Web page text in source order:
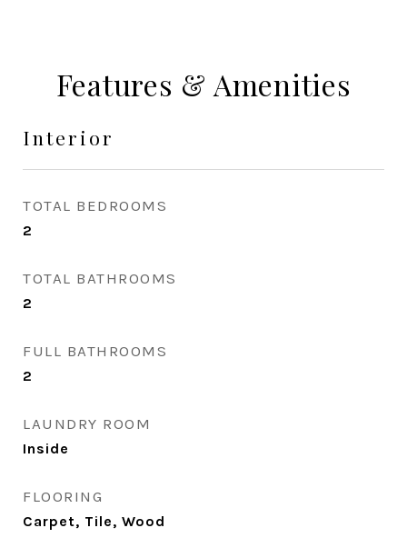
Features & Amenities
Interior
TOTAL BEDROOMS
2
TOTAL BATHROOMS
2
FULL BATHROOMS
2
LAUNDRY ROOM
Inside
FLOORING
Carpet, Tile, Wood